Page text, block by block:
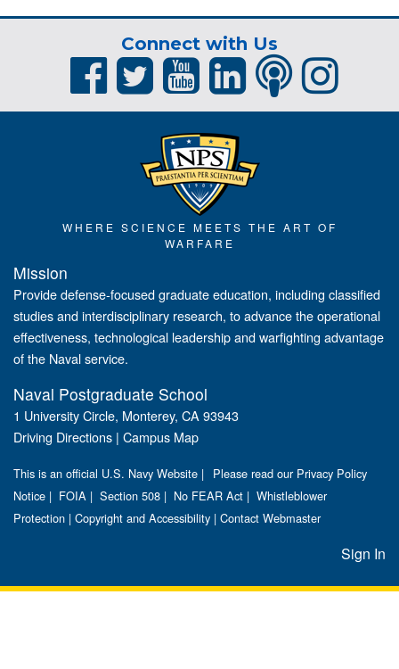
Connect with Us
WHERE SCIENCE MEETS THE ART OF
WARFARE
Mission
Provide defense-focused graduate education, including classified
studies and interdisciplinary research, to advance the operational
effectiveness, technological leadership and warfighting advantage
of the Naval service.
Naval Postgraduate School
1 University Circle, Monterey, CA 93943
Driving Directions | Campus Map
This is an official U.S. Navy Website |
Please read our Privacy Policy
Notice | FOIA | Section 508 | No FEAR Act | Whistleblower
Protection | Copyright and Accessibility | Contact Webmaster
Sign In